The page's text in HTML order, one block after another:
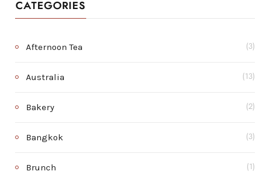
CATEGORIES
Afternoon Tea (3)
Australia (13)
Bakery (2)
Bangkok (3)
Brunch (1)